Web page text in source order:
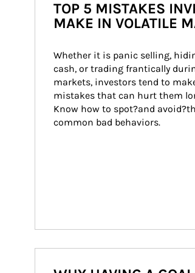
TOP 5 MISTAKES
MAKE IN VOLATILE
Whether it is panic selling,
cash, or trading frantically
markets, investors tend to
mistakes that can hurt them
Know how to spot?and
common bad behaviors.